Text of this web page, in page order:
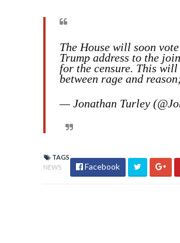
The House will soon
Trump address to the
for the censure. This
between rage and
— Jonathan Turley
TAGS
NEWS
Facebook